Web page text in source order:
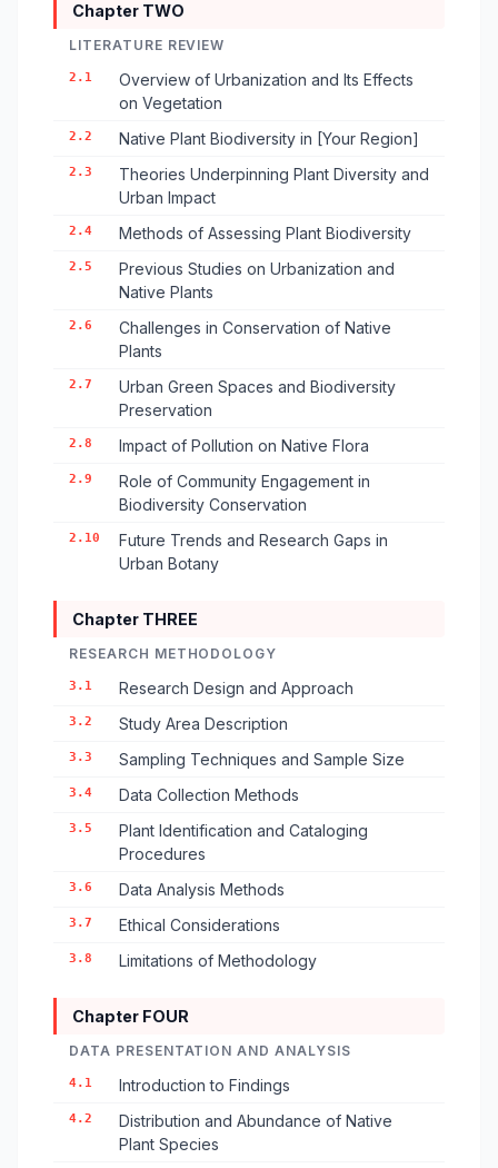
Chapter TWO
LITERATURE REVIEW
2.1
Overview of Urbanization and Its Effects
on Vegetation
2.2 Native Plant Biodiversity in [Your Region]
2.3
Theories Underpinning Plant Diversity and
Urban Impact
2.4 Methods of Assessing Plant Biodiversity
2.5
Previous Studies on Urbanization and
Native Plants
2.6
Challenges in Conservation of Native
Plants
2.7
Urban Green Spaces and Biodiversity
Preservation
2.8 Impact of Pollution on Native Flora
2.9
Role of Community Engagement in
Biodiversity Conservation
2.10
Future Trends and Research Gaps in
Urban Botany
Chapter THREE
RESEARCH METHODOLOGY
3.1 Research Design and Approach
3.2 Study Area Description
3.3 Sampling Techniques and Sample Size
3.4 Data Collection Methods
3.5
Plant Identification and Cataloging
Procedures
3.6 Data Analysis Methods
3.7 Ethical Considerations
3.8 Limitations of Methodology
Chapter FOUR
DATA PRESENTATION AND ANALYSIS
4.1 Introduction to Findings
4.2
Distribution and Abundance of Native
Plant Species